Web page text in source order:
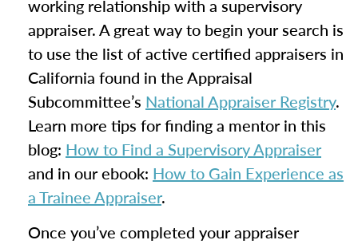
working relationship with a supervisory
appraiser. A great way to begin your search is
to use the list of active certified appraisers in
California found in the Appraisal
Subcommittee’s National Appraiser Registry.
Learn more tips for finding a mentor in this
blog: How to Find a Supervisory Appraiser
and in our ebook: How to Gain Experience as
a Trainee Appraiser.
Once you’ve completed your appraiser